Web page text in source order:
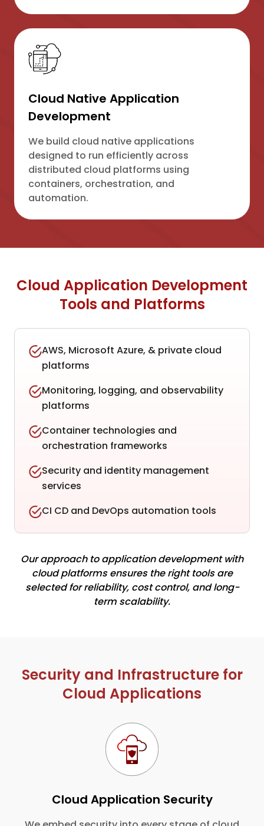
Cloud Native Application
Development
We build cloud native applications
designed to run efficiently across
distributed cloud platforms using
containers, orchestration, and
automation.
Cloud Application Development
Tools and Platforms
AWS, Microsoft Azure, & private cloud
platforms
Monitoring, logging, and observability
platforms
Container technologies and
orchestration frameworks
Security and identity management
services
CI CD and DevOps automation tools
Our approach to application development with
cloud platforms ensures the right tools are
selected for reliability, cost control, and long-
term scalability.
Security and Infrastructure for
Cloud Applications
Cloud Application Security